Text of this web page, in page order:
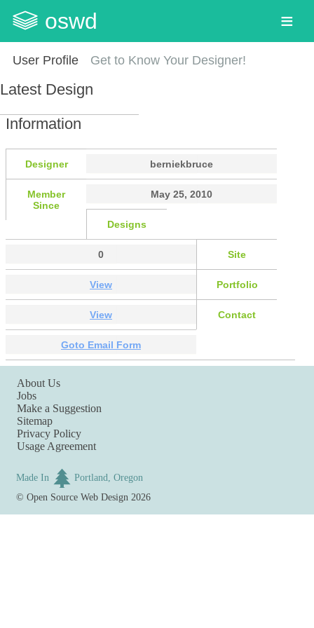
oswd
User Profile Get to Know Your Designer!
Latest Design
Information
Designer berniekbruce
Member
Since
May 25, 2010
Designs
0 Site
View Portfolio
View Contact
Goto Email Form
About Us
Jobs
Make a Suggestion
Sitemap
Privacy Policy
Usage Agreement
Made In
Portland, Oregon
©Open Source Web Design 2026